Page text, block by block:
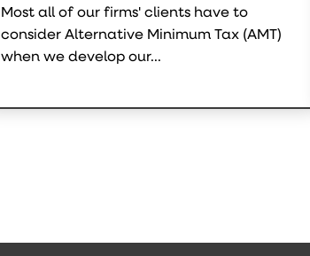
Most all of our firms' clients have to
consider Alternative Minimum Tax (AMT)
when we develop our...